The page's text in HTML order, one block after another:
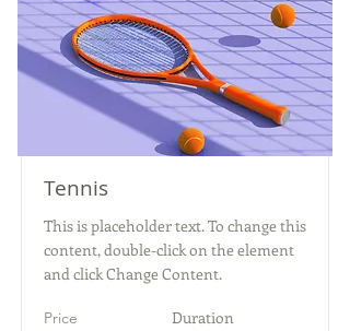
Tennis
This is placeholder text. To change this
content, double-click on the element
and click Change Content.
Price Duration